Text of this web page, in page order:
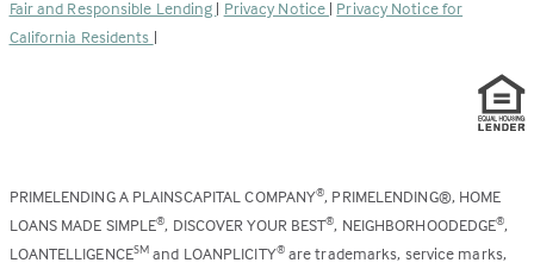
tab)
Fair and Responsible Lending | Privacy Notice | Privacy Notice for
California Residents |
PRIMELENDING A PLAINSCAPITAL COMPANY®, PRIMELENDING®, HOME
LOANS MADE SIMPLE®, DISCOVER YOUR BEST®, NEIGHBORHOODEDGE®,
LOANTELLIGENCESM and LOANPLICITY®are trademarks, service marks,